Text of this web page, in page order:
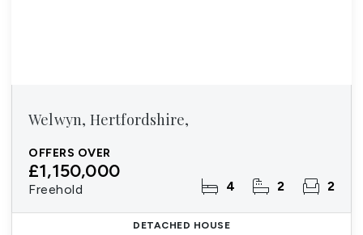
Welwyn, Hertfordshire,
OFFERS OVER
£1,150,000
Freehold 4 2 2
DETACHED HOUSE